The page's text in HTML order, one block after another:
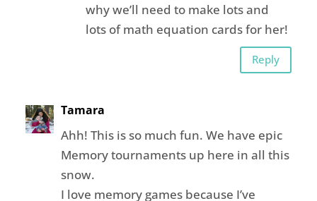
why we’ll need to make lots and
lots of math equation cards for her!
Reply
Tamara
Ahh! This is so much fun. We have epic
Memory tournaments up here in all this
snow.
I love memory games because I’ve